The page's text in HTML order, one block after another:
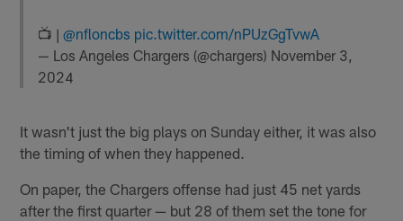
📺 |@nfloncbs pic.twitter.com/nPUzGgTvwA
— Los Angeles Chargers (@chargers) November 3,
2024
It wasn't just the big plays on Sunday either, it was also
the timing of when they happened.
On paper, the Chargers offense had just 45 net yards
after the first quarter — but 28 of them set the tone for